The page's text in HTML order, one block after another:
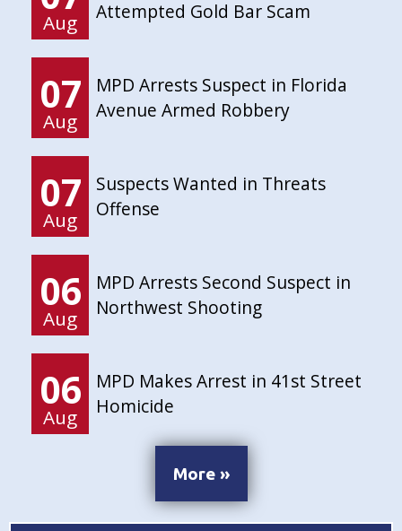
Aug Attempted Gold Bar Scam
07
Aug
MPD Arrests Suspect in Florida
Avenue Armed Robbery
07
Aug
Suspects Wanted in Threats
Offense
06
Aug
MPD Arrests Second Suspect in
Northwest Shooting
06
Aug
MPD Makes Arrest in 41st Street
Homicide
More »